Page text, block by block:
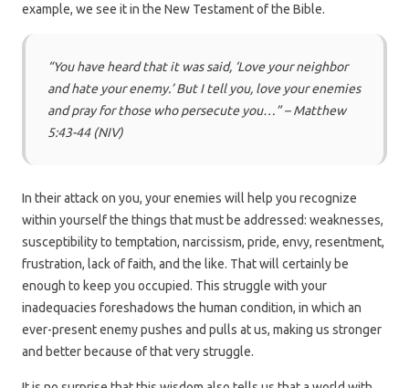
example, we see it in the New Testament of the Bible.
“You have heard that it was said, ‘Love your neighbor
and hate your enemy.’ But I tell you, love your enemies
and pray for those who persecute you…” – Matthew
5:43-44 (NIV)
In their attack on you, your enemies will help you recognize
within yourself the things that must be addressed: weaknesses,
susceptibility to temptation, narcissism, pride, envy, resentment,
frustration, lack of faith, and the like. That will certainly be
enough to keep you occupied. This struggle with your
inadequacies foreshadows the human condition, in which an
ever-present enemy pushes and pulls at us, making us stronger
and better because of that very struggle.